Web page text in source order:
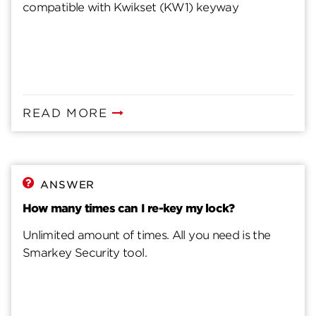
compatible with Kwikset (KW1) keyway
READ MORE
ANSWER
How many times can I re-key my lock?
Unlimited amount of times. All you need is the
Smarkey Security tool.